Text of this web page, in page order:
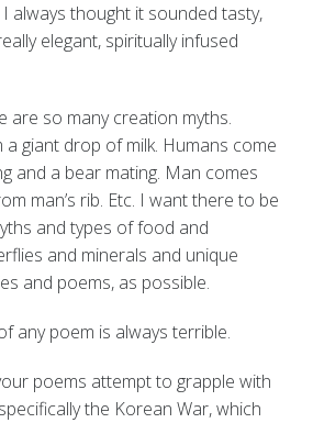
I always thought it sounded tasty,
elegant, spiritually infused
are so many creation myths.
giant drop of milk. Humans come
and a bear mating. Man comes
man’s rib. Etc. I want there to be
and types of food and
and minerals and unique
and poems, as possible.
any poem is always terrible.
poems attempt to grapple with
the Korean War, which